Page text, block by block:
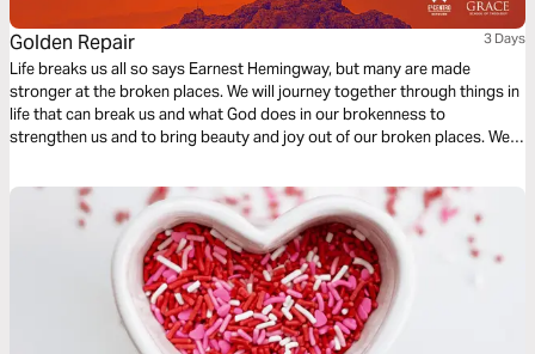
Golden Repair 3 Days
Life breaks us all so says Earnest Hemingway, but many are made
stronger at the broken places. We will journey together through things in
life that can break us and what God does in our brokenness to
strengthen us and to bring beauty and joy out of our broken places. We
have and the result of our response to those trials.